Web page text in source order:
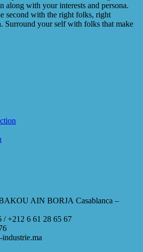
along with your interests and persona.
second with the right folks, right
Surround your self with folks that make
AIN BORJA Casablanca –
/ +212 6 61 28 65 67
industrie.ma